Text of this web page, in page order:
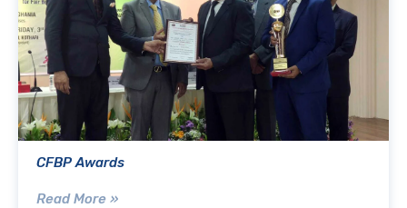
CFBP Awards
Read More »